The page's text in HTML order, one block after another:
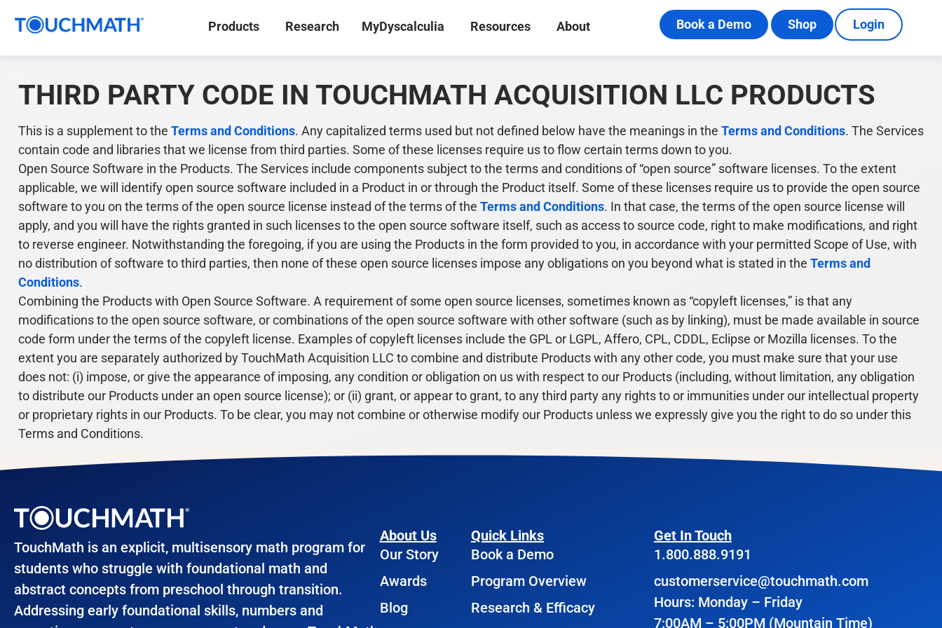
Products Research MyDyscalculia Resources About Book a Demo Shop Login
THIRD PARTY CODE IN TOUCHMATH ACQUISITION LLC PRODUCTS
This is a supplement to the Terms and Conditions. Any capitalized terms used but not defined below have the meanings in the Terms and Conditions. The Services
contain code and libraries that we license from third parties. Some of these licenses require us to flow certain terms down to you.
Open Source Software in the Products. The Services include components subject to the terms and conditions of “open source” software licenses. To the extent
applicable, we will identify open source software included in a Product in or through the Product itself. Some of these licenses require us to provide the open source
software to you on the terms of the open source license instead of the terms of the Terms and Conditions. In that case, the terms of the open source license will
apply, and you will have the rights granted in such licenses to the open source software itself, such as access to source code, right to make modifications, and right
to reverse engineer. Notwithstanding the foregoing, if you are using the Products in the form provided to you, in accordance with your permitted Scope of Use, with
no distribution of software to third parties, then none of these open source licenses impose any obligations on you beyond what is stated in the Terms and
Conditions.
Combining the Products with Open Source Software. A requirement of some open source licenses, sometimes known as “copyleft licenses,” is that any
modifications to the open source software, or combinations of the open source software with other software (such as by linking), must be made available in source
code form under the terms of the copyleft license. Examples of copyleft licenses include the GPL or LGPL, Affero, CPL, CDDL, Eclipse or Mozilla licenses. To the
extent you are separately authorized by TouchMath Acquisition LLC to combine and distribute Products with any other code, you must make sure that your use
does not: (i) impose, or give the appearance of imposing, any condition or obligation on us with respect to our Products (including, without limitation, any obligation
to distribute our Products under an open source license); or (ii) grant, or appear to grant, to any third party any rights to or immunities under our intellectual property
or proprietary rights in our Products. To be clear, you may not combine or otherwise modify our Products unless we expressly give you the right to do so under this
Terms and Conditions.
TouchMath is an explicit, multisensory math program for
students who struggle with foundational math and
abstract concepts from preschool through transition.
Addressing early foundational skills, numbers and
About Us
Our Story
Awards
Blog
Quick Links
Book a Demo
Program Overview
Research & Efficacy
Get In Touch
1.800.888.9191
customerservice@touchmath.com
Hours: Monday – Friday
7:00AM – 5:00PM (Mountain Time)